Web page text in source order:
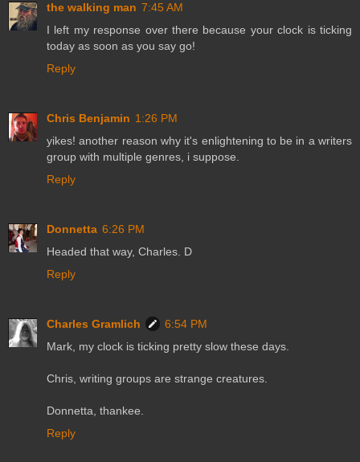
the walking man 7:45 AM
I left my response over there because your clock is ticking
today as soon as you say go!
Reply
Chris Benjamin 1:26 PM
yikes! another reason why it's enlightening to be in a writers
group with multiple genres, i suppose.
Reply
Donnetta 6:26 PM
Headed that way, Charles. D
Reply
Charles Gramlich
6:54 PM
Mark, my clock is ticking pretty slow these days.
Chris, writing groups are strange creatures.
Donnetta, thankee.
Reply